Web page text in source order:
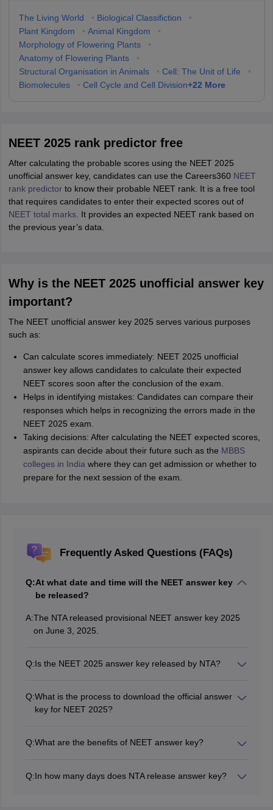
The Living World • Biological Classifiction
•
Plant Kingdom
• Animal Kingdom
•
Morphology of Flowering Plants
•
Anatomy of Flowering Plants
•
Structural Organisation in Animals
• Cell: The Unit of Life
•
Biomolecules
• Cell Cycle and Cell Division+22 More
NEET 2025 rank predictor free
After calculating the probable scores using the NEET 2025
unofficial answer key, candidates can use the Careers360 NEET
rank predictorto know their probable NEET rank. It is a free tool
that requires candidates to enter their expected scores out of
NEET total marks. It provides an expected NEET rank based on
the previous year’s data.
Why is the NEET 2025 unofficial answer key
important?
The NEET unofficial answer key 2025 serves various purposes
such as:
Can calculate scores immediately: NEET 2025 unofficial
answer key allows candidates to calculate their expected
NEET scores soon after the conclusion of the exam.
Helps in identifying mistakes: Candidates can compare their
responses which helps in recognizing the errors made in the
NEET 2025 exam.
Taking decisions: After calculating the NEET expected scores,
aspirants can decide about their future such as the MBBS
colleges in India where they can get admission or whether to
prepare for the next session of the exam.
Frequently Asked Questions (FAQs)
Q:At what date and time will the NEET answer key
be released?
A:The NTA released provisional NEET answer key 2025
on June 3, 2025.
Q:Is the NEET 2025 answer key released by NTA?
Q:What is the process to download the official answer
key for NEET 2025?
entering their NEET application number and password
Q:What are the benefits of NEET answer key?
Q:In how many days does NTA release answer key?